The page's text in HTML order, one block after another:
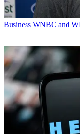
Business WNBC and